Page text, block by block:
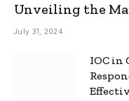
Unveiling the
Ultimate Omegle
July 31, 2024
IOC in